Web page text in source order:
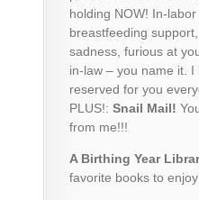
holding NOW! In-
breastfeeding
sadness, furious at
in-law – you name it.
reserved for you
PLUS!: Snail Mail!
from me!!!
A Birthing Year
favorite booksto enjoy